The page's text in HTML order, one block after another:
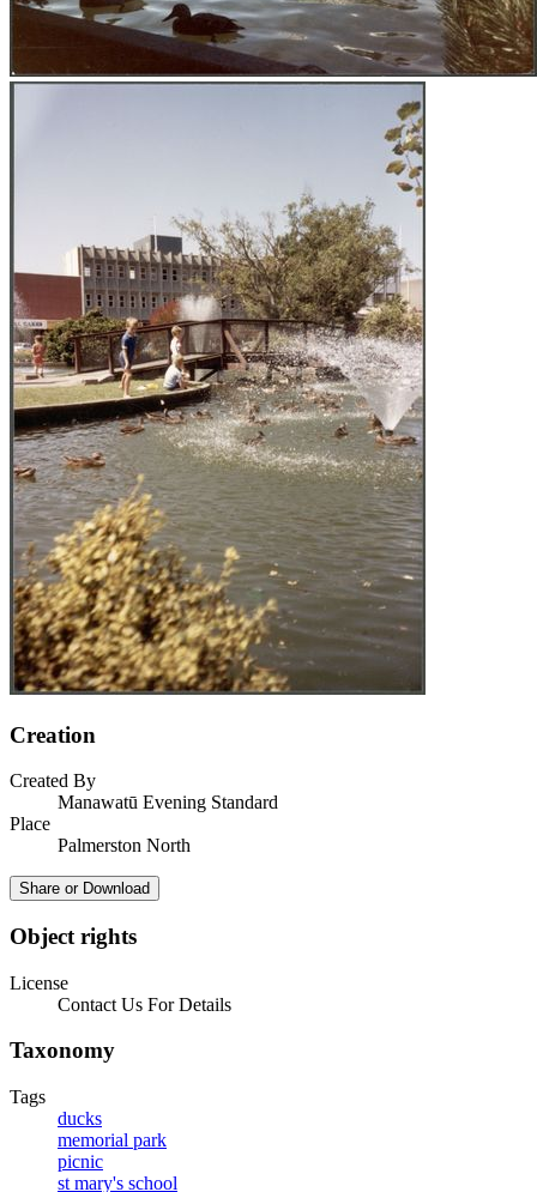
Creation
Created By
Manawatū Evening Standard
Place
Palmerston North
Share or Download
Object rights
License
Contact Us For Details
Taxonomy
Tags
ducks
memorial park
picnic
st mary's school